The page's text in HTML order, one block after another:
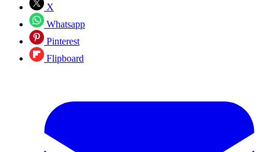
X
Whatsapp
Pinterest
Flipboard